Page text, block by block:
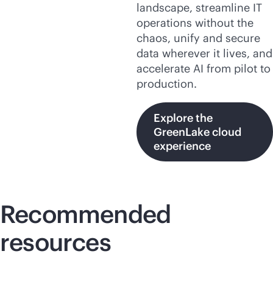
landscape, streamline IT
operations without the
chaos, unify and secure
data wherever it lives, and
accelerate AI from pilot to
production.
Explore the
GreenLake cloud
experience
Recommended
resources